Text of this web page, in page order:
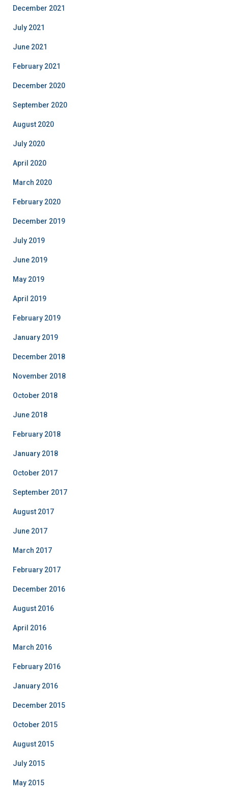
December 2021
July 2021
June 2021
February 2021
December 2020
September 2020
August 2020
July 2020
April 2020
March 2020
February 2020
December 2019
July 2019
June 2019
May 2019
April 2019
February 2019
January 2019
December 2018
November 2018
October 2018
June 2018
February 2018
January 2018
October 2017
September 2017
August 2017
June 2017
March 2017
February 2017
December 2016
August 2016
April 2016
March 2016
February 2016
January 2016
December 2015
October 2015
August 2015
July 2015
May 2015